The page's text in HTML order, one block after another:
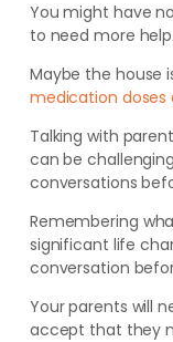
You might have
to need more help.
Maybe the house
medication doses
Talking with
can be
conversations
Remembering
significant life
conversation
Your parents will
accept that they